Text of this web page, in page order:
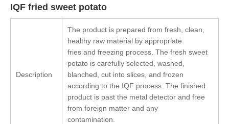
IQF fried sweet potato
Description
The product is prepared from fresh, clean,
healthy raw material by appropriate
fries and freezing process. The fresh sweet
potato is carefully selected, washed,
blanched, cut into slices, and frozen
according to the IQF process. The finished
product is past the metal detector and free
from foreign matter and any
contamination.